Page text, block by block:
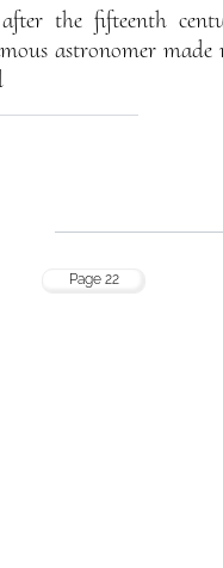
the fifteenth
astronomer
Page 22